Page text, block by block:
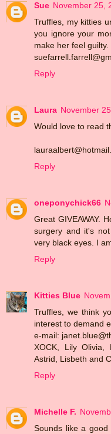
Sue November 25,
Truffles, my kitties
you ignore your
make her feel guilty.
Reply
Laura November
Would love to read
Reply
oneponychick66
Great GIVEAWAY.
surgery and it's
very black eyes. I
Reply
Kitties Blue
Truffles, we think
interest to demand
e-mail:
XOCK, Lily Olivia,
Astrid, Lisbeth and
Reply
Michelle F.
Sounds like a